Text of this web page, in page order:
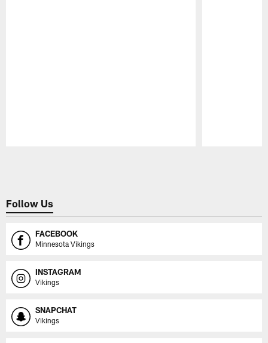
Follow Us
FACEBOOK
Minnesota Vikings
INSTAGRAM
Vikings
SNAPCHAT
Vikings